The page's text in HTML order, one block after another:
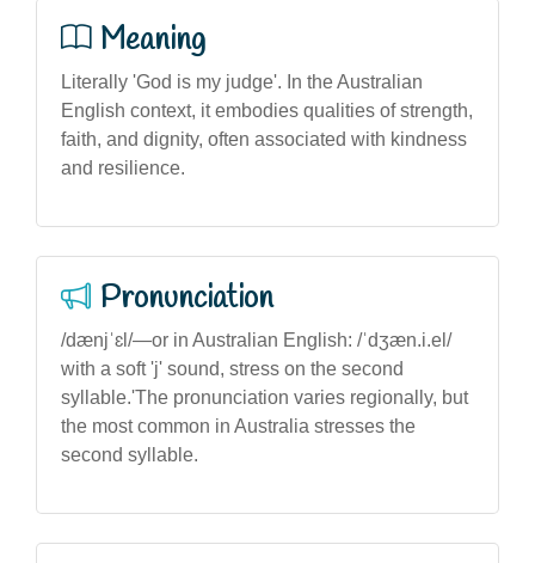
Meaning
Literally 'God is my judge'. In the Australian
English context, it embodies qualities of strength,
faith, and dignity, often associated with kindness
and resilience.
Pronunciation
/dænjˈɛl/—or in Australian English: /ˈdʒæn.i.el/
with a soft 'j' sound, stress on the second
syllable.'The pronunciation varies regionally, but
the most common in Australia stresses the
second syllable.